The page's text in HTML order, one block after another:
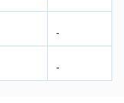
-
-